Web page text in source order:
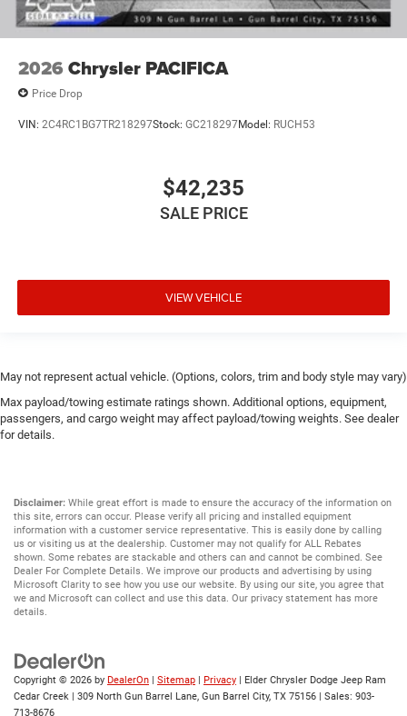
2026 Chrysler PACIFICA
Price Drop
VIN: 2C4RC1BG7TR218297Stock: GC218297Model: RUCH53
$42,235
SALE PRICE
VIEW VEHICLE
May not represent actual vehicle. (Options, colors, trim and body style may vary)
Max payload/towing estimate ratings shown. Additional options, equipment,
passengers, and cargo weight may affect payload/towing weights. See dealer
for details.
Disclaimer: While great effort is made to ensure the accuracy of the information on
this site, errors can occur. Please verify all pricing and installed equipment
information with a customer service representative. This is easily done by calling
us or visiting us at the dealership. Customer may not qualify for ALL Rebates
shown. Some rebates are stackable and others can and cannot be combined. See
Dealer For Complete Details. We improve our products and advertising by using
Microsoft Clarity to see how you use our website. By using our site, you agree that
we and Microsoft can collect and use this data. Our privacy statement has more
details.
Copyright © 2026 by DealerOn | Sitemap | Privacy | Elder Chrysler Dodge Jeep Ram
Cedar Creek | 309 North Gun Barrel Lane, Gun Barrel City, TX 75156 | Sales: 903-
713-8676